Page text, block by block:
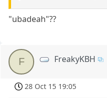
"ubadeah"??
F FreakyKBH
28 Oct 15 19:05